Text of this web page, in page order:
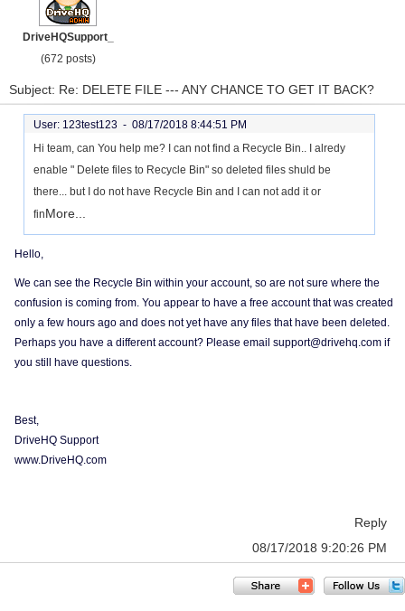
DriveHQSupport_
(672 posts)
Subject: Re: DELETE FILE --- ANY CHANCE TO GET IT BACK?
User: 123test123 - 08/17/2018 8:44:51 PM
Hi team, can You help me? I can not find a Recycle Bin.. I alredy
enable " Delete files to Recycle Bin" so deleted files shuld be
there... but I do not have Recycle Bin and I can not add it or
finMore...
Hello,
We can see the Recycle Bin within your account, so are not sure where the
confusion is coming from. You appear to have a free account that was created
only a few hours ago and does not yet have any files that have been deleted.
Perhaps you have a different account? Please email support@drivehq.com if
you still have questions.
Best,
DriveHQ Support
www.DriveHQ.com
Reply
08/17/2018 9:20:26 PM